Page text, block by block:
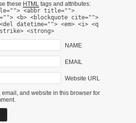
these HTML tags and attributes:
<abbr title="">
<b> <blockquote cite="">
datetime=""> <em> <i> <q
<strong>
NAME
EMAIL
Website URL
email, and website in this browser for